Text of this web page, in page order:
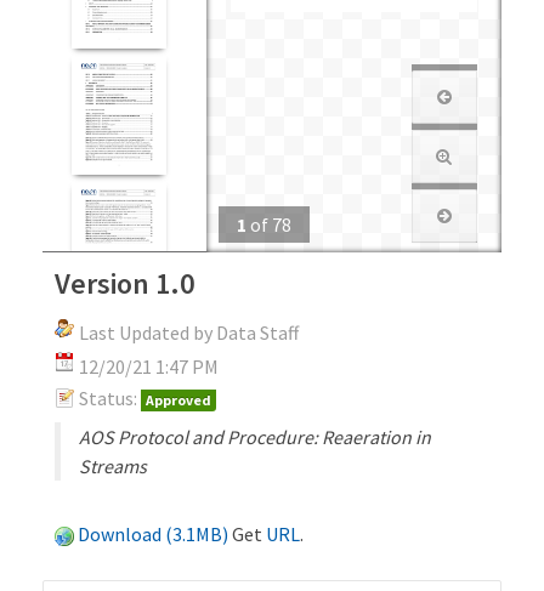
1 of 78
Version 1.0
Last Updated by Data Staff
12/20/21 1:47 PM
Status: Approved
AOS Protocol and Procedure: Reaeration in
Streams
Download (3.1MB) Get URL.